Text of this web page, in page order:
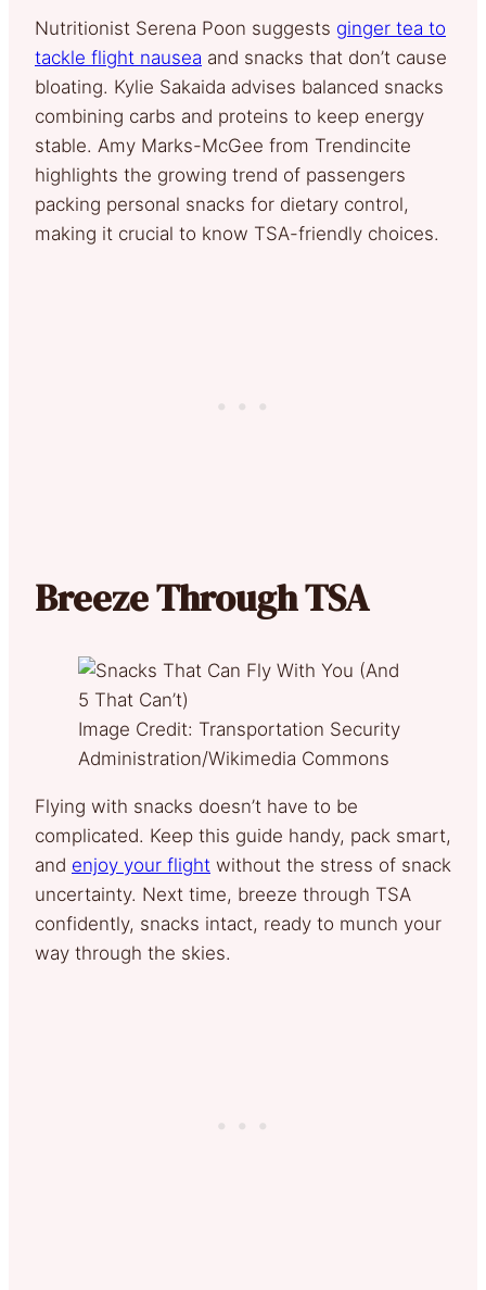
Nutritionist Serena Poon suggests ginger tea to
tackle flight nausea and snacks that don’t cause
bloating. Kylie Sakaida advises balanced snacks
combining carbs and proteins to keep energy
stable. Amy Marks-McGee from Trendincite
highlights the growing trend of passengers
packing personal snacks for dietary control,
making it crucial to know TSA-friendly choices.
Breeze Through TSA
Image Credit: Transportation Security
Administration/Wikimedia Commons
Flying with snacks doesn’t have to be
complicated. Keep this guide handy, pack smart,
and enjoy your flight without the stress of snack
uncertainty. Next time, breeze through TSA
confidently, snacks intact, ready to munch your
way through the skies.